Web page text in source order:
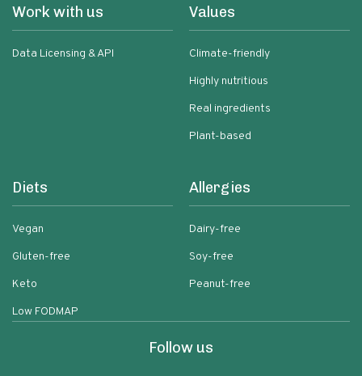
Work with us
Data Licensing & API
Values
Climate-friendly
Highly nutritious
Real ingredients
Plant-based
Diets
Vegan
Gluten-free
Keto
Low FODMAP
Allergies
Dairy-free
Soy-free
Peanut-free
Follow us